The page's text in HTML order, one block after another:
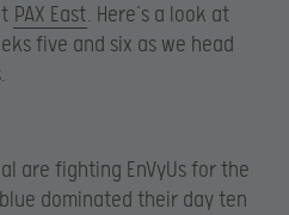
PAX East. Here’s a look at
five and six as we head
are fighting EnVyUs for the
dominated their day ten